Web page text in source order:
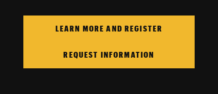
LEARN MORE AND REGISTER
REQUEST INFORMATION